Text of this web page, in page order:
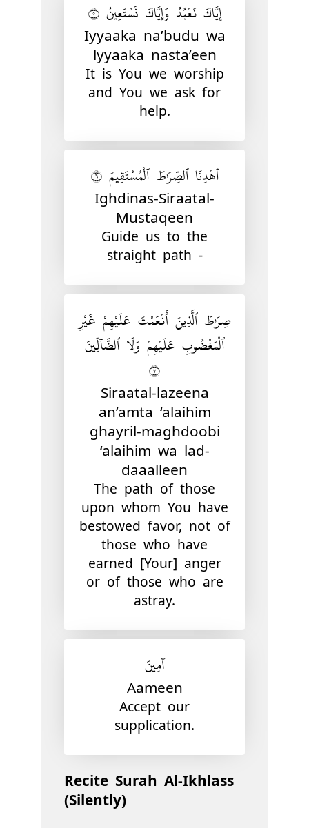
إِيَّاكَ نَعْبُدُ وَإِيَّاكَ نَسْتَعِينُ ٥
Iyyaaka na’budu wa
lyyaaka nasta’een
It is You we worship
and You we ask for
help.
ٱهْدِنَا ٱلصِّرَٰطَ ٱلْمُسْتَقِيمَ ٦
Ighdinas-Siraatal-
Mustaqeen
Guide us to the
straight path -
صِرَٰطَ ٱلَّذِينَ أَنْعَمْتَ عَلَيْهِمْ غَيْرِ
ٱلْمَغْضُوبِ عَلَيْهِمْ وَلَا ٱلضَّآلِّينَ
٧
Siraatal-lazeena
an’amta ‘alaihim
ghayril-maghdoobi
‘alaihim wa lad-
daaalleen
The path of those
upon whom You have
bestowed favor, not of
those who have
earned [Your] anger
or of those who are
astray.
آمِينَ
Aameen
Accept our
supplication.
Recite Surah Al-Ikhlass
(Silently)